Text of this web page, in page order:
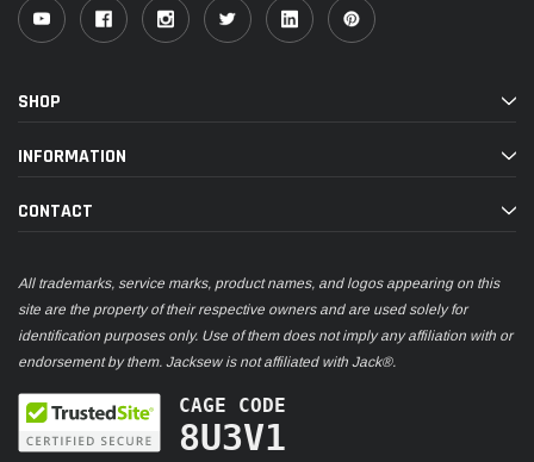
SHOP
INFORMATION
CONTACT
All trademarks, service marks, product names, and logos appearing on this
site are the property of their respective owners and are used solely for
identification purposes only. Use of them does not imply any affiliation with or
endorsement by them. Jacksew is not affiliated with Jack®.
CAGE CODE
8U3V1